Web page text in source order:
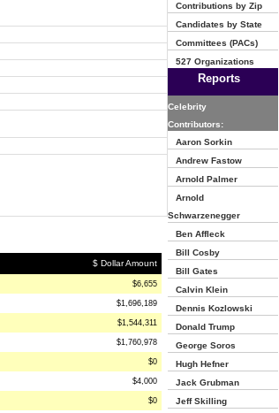
$ Dollar Amount
$6,655
$1,696,189
$1,544,311
$1,760,978
$0
$4,000
$0
Contributions by Zip
Candidates by State
Committees (PACs)
527 Organizations
Reports
Celebrity
Contributors:
Aaron Sorkin
Andrew Fastow
Arnold Palmer
Arnold
Schwarzenegger
Ben Affleck
Bill Cosby
Bill Gates
Calvin Klein
Dennis Kozlowski
Donald Trump
George Soros
Hugh Hefner
Jack Grubman
Jeff Skilling